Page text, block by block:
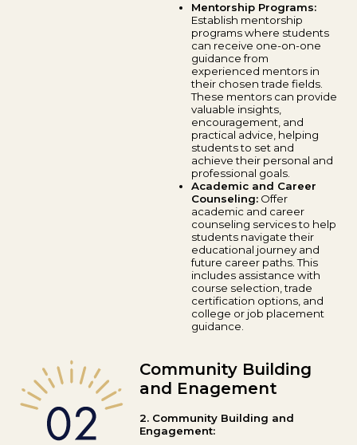
Mentorship Programs:
Establish mentorship
programs where students
can receive one-on-one
guidance from
experienced mentors in
their chosen trade fields.
These mentors can provide
valuable insights,
encouragement, and
practical advice, helping
students to set and
achieve their personal and
professional goals.
Academic and Career
Counseling: Offer
academic and career
counseling services to help
students navigate their
educational journey and
future career paths. This
includes assistance with
course selection, trade
certification options, and
college or job placement
guidance.
Community Building
and Enagement
2. Community Building and
Engagement: